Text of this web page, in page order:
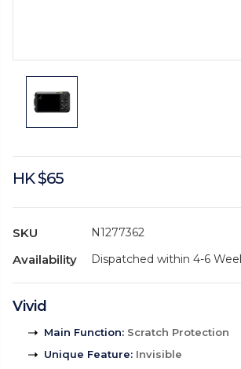
HK $65
SKU N1277362
Availability Dispatched within 4-6
Vivid
Main Function: Scratch Protection
Unique Feature: Invisible